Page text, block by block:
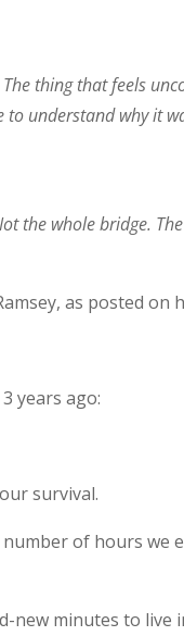
thing that feels
to understand why it
the whole bridge.
as posted on
years ago:
survival.
of hours we
new minutes to live